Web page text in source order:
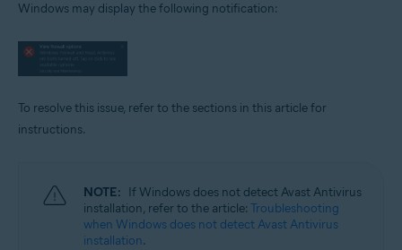
Operating systems:
Microsoft Windows 11 Home / Pro / Enterprise / Education
Microsoft Windows 8.1 / Pro / Enterprise - 32 / 64-bit
Microsoft Windows 7 Home Basic / Home Premium / Professional /
Enterprise / Ultimate - Service Pack 1 with Convenient Rollup Update, 32 /
Windows may display the following notification:
To resolve this issue, refer to the sections in this article for
instructions.
NOTE: If Windows does not detect Avast Antivirus
installation, refer to the article: Troubleshooting
when Windows does not detect Avast Antivirus
installation.